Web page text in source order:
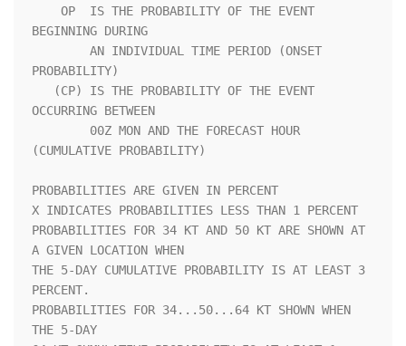
BEGINNING DURING
PROBABILITY)
OCCURRING BETWEEN
(CUMULATIVE PROBABILITY)
PROBABILITIES ARE GIVEN IN PERCENT
X INDICATES PROBABILITIES LESS THAN 1 PERCENT
PROBABILITIES FOR 34 KT AND 50 KT ARE SHOWN AT
A GIVEN LOCATION WHEN
THE 5-DAY CUMULATIVE PROBABILITY IS AT LEAST 3
PERCENT.
PROBABILITIES FOR 34...50...64 KT SHOWN WHEN
THE 5-DAY